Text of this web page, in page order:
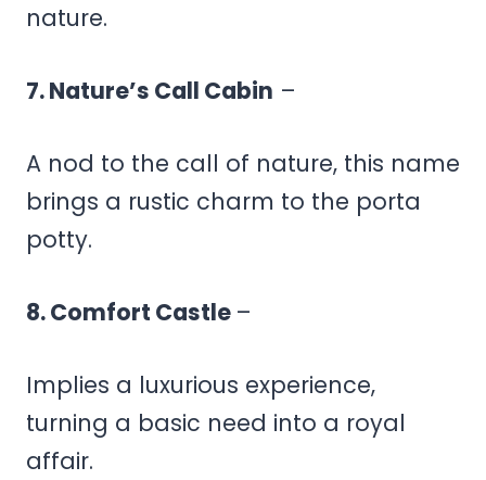
nature.
7. Nature’s Call Cabin –
A nod to the call of nature, this name
brings a rustic charm to the porta
potty.
8. Comfort Castle –
Implies a luxurious experience,
turning a basic need into a royal
affair.